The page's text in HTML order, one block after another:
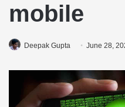
mobile
Deepak Gupta June 28,